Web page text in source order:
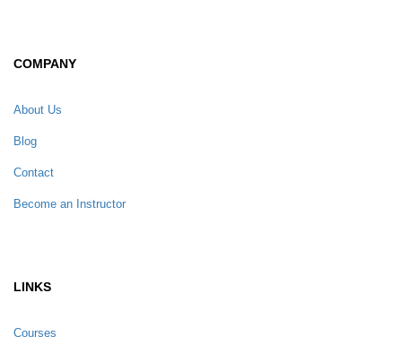
COMPANY
About Us
Blog
Contact
Become an Instructor
LINKS
Courses